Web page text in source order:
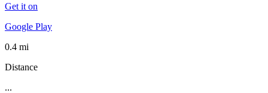
Get it on
Google Play
0.4 mi
Distance
...